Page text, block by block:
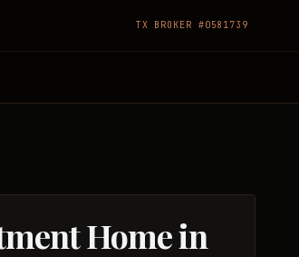
TX BROKER #0581739
Home in